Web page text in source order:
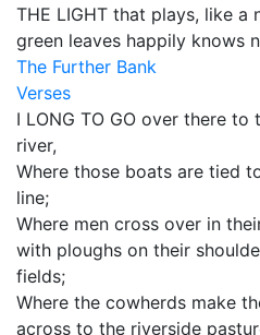
THE LIGHT that plays, like a
green leaves happily knows
The Further Bank
Verses
I LONG TO GO over there
river,
Where those boats are tied
line;
Where men cross over in
with ploughs on their
fields;
Where the cowherds make
across to the riverside